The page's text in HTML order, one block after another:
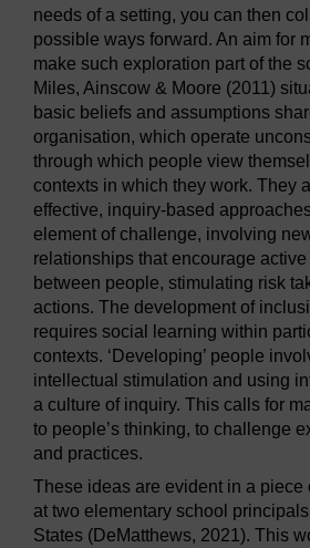
needs of a setting, you can then
possible ways forward. An aim for
make such exploration part of the
Miles, Ainscow & Moore (2011)
basic beliefs and assumptions
organisation, which operate
through which people view
contexts in which they work. They
effective, inquiry-based
element of challenge, involving
relationships that encourage
between people, stimulating risk
actions. The development of
requires social learning within
contexts. ‘Developing’ people
intellectual stimulation and using
a culture of inquiry. This calls for
to people’s thinking, to challenge
and practices.
These ideas are evident in a piece
at two elementary school
States (DeMatthews, 2021). This